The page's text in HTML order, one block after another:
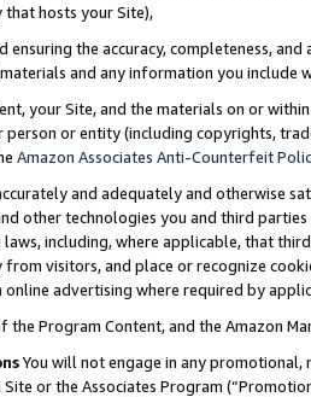
hosts your Site),
ensuring the accuracy, completeness,
and any information you include
your Site, and the materials on or
or entity (including copyrights,
Amazon Associates Anti-Counterfeit
and adequately and otherwise
other technologies you and third
including, where applicable, that
visitors, and place or recognize
advertising where required by
the Program Content, and the Amazon
You will not engage in any
Site or the Associates Program